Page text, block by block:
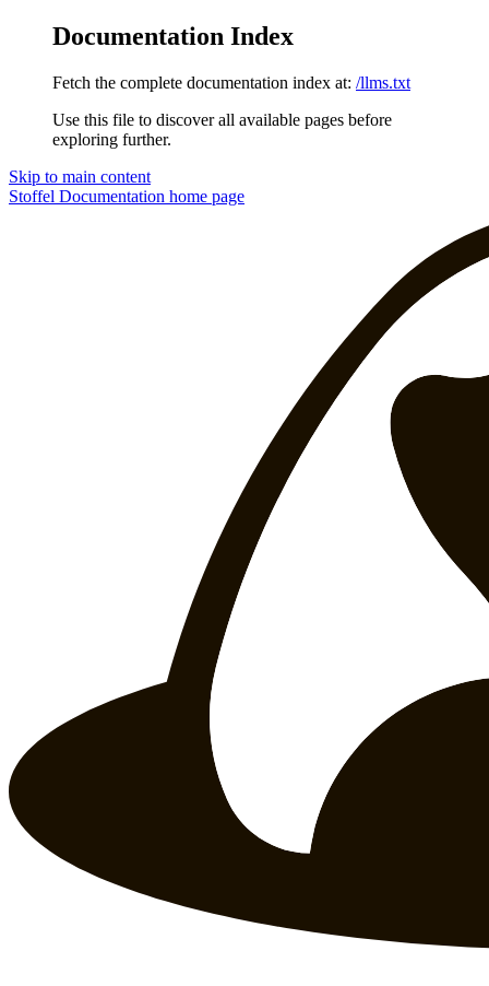
Documentation Index
Fetch the complete documentation index at: /llms.txt
Use this file to discover all available pages before
exploring further.
Skip to main content
Stoffel Documentation home page